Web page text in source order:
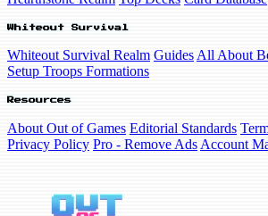
Whiteout Survival
Whiteout Survival Realm Guides All About
Setup Troops Formations
Resources
About Out of Games Editorial Standards
Privacy Policy Pro - Remove Ads Account